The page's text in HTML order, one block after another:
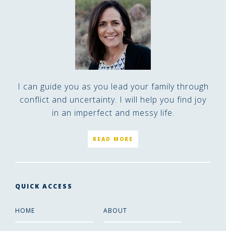
I can guide you as you lead your family through
conflict and uncertainty. I will help you find joy
in an imperfect and messy life.
READ MORE
QUICK ACCESS
HOME ABOUT